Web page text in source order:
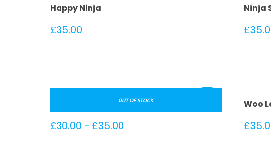
Happy Ninja
£35.00
Ninja
£
OUT OF STOCK
£30.00 - £35.00
Woo
£